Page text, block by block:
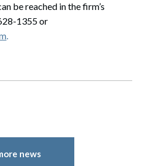
be reached in the firm’s
1355 or
.
news